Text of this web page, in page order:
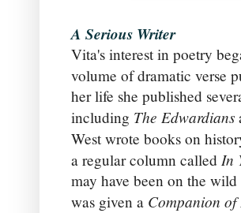
A Serious Writer
Vita's interest in poetry
volume of dramatic verse
her life she published
including The Edwardians
West wrote books on
a regular column called In
may have been on the
was given a Companion